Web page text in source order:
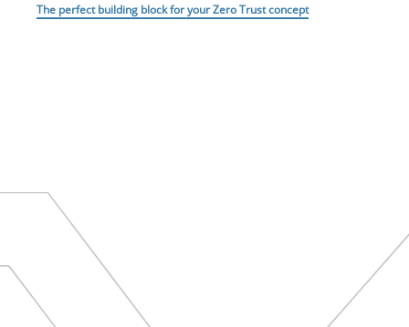
The perfect building block for your Zero Trust concept